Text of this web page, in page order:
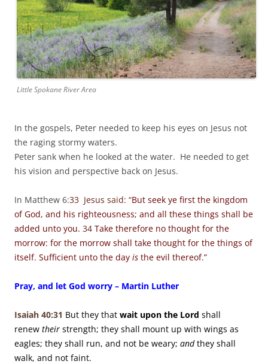
Little Spokane River Area
In the gospels, Peter needed to keep his eyes on Jesus not
the raging stormy waters.
Peter sank when he looked at the water. He needed to get
his vision and perspective back on Jesus.
In Matthew 6:33 Jesus said: “But seek ye first the kingdom
of God, and his righteousness; and all these things shall be
added unto you. 34 Take therefore no thought for the
morrow: for the morrow shall take thought for the things of
itself. Sufficient unto the day is the evil thereof.”
Pray, and let God worry – Martin Luther
Isaiah 40:31 But they that wait upon the Lord shall
renew their strength; they shall mount up with wings as
eagles; they shall run, and not be weary; andthey shall
walk, and not faint.